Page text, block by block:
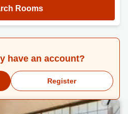
Rooms
have an account?
Register